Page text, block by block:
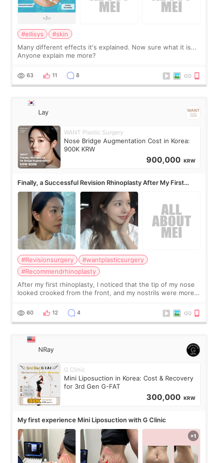
#ellisys
#skin
Many different effects it's explained. Now sure what it is...
Anyone explain me more?
63 11 8
Lay
WANT Plastic Surgery
Nose Bridge Augmentation Cost in Korea:
900K KRW
900,000 KRW
Finally, a Successful Revision Rhinoplasty After My First
Surgery Didn't Turn Out as Expected
#Revisionsurgery
#wantplasticsurgery
#Recommendrhinoplasty
After my first rhinoplasty, I noticed that the tip of my nose
looked crooked from the front, and my nostrils were more
result was very di
60 12 4
NRay
G Clinic
Mini Liposuction in Korea: Cost & Recovery
for 3rd Gen G-FAT
300,000 KRW
My first experience Mini Liposuction with G Clinic